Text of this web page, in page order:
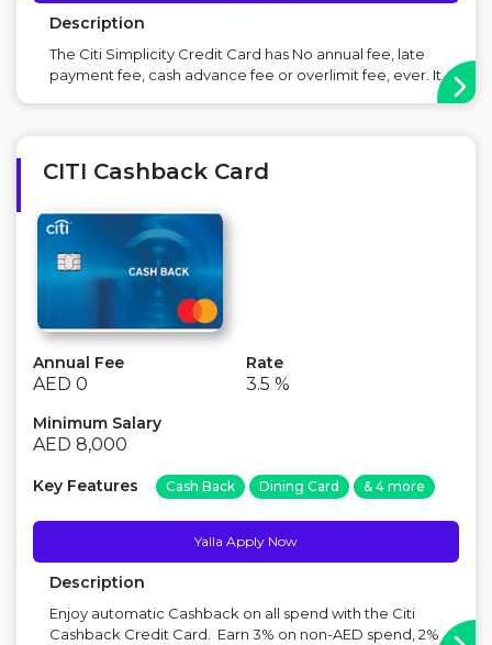
Description
The Citi Simplicity Credit Card has No annual fee, late
payment fee, cash advance fee or overlimit fee, ever. It
CITI Cashback Card
Annual Fee
AED 0
Rate
3.5 %
Minimum Salary
AED 8,000
Key Features Cash Back Dining Card & 4 more
Yalla Apply Now
Description
Enjoy automatic Cashback on all spend with the Citi
Cashback Credit Card. Earn 3% on non-AED spend, 2%